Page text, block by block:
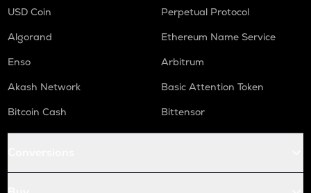
USD Coin
Perpetual Protocol
Algorand
Ethereum Name Service
Enso
Arbitrum
Akash Network
Basic Attention Token
Bitcoin Cash
Bittensor